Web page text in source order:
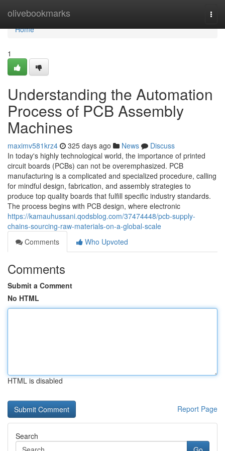
olivebookmarks
Home
Home
1
Understanding the Automation
Process of PCB Assembly
Machines
maximv581krz4 325 days ago News
Discuss
In today's highly technological world, the importance of printed
circuit boards (PCBs) can not be overemphasized. PCB
manufacturing is a complicated and specialized procedure, calling
for mindful design, fabrication, and assembly strategies to
produce top quality boards that fulfill specific industry standards.
The process begins with PCB design, where electronic
https://kamauhussani.qodsblog.com/37474448/pcb-supply-
chains-sourcing-raw-materials-on-a-global-scale
Comments
Who Upvoted
Comments
Submit a Comment
No HTML
HTML is disabled
Report Page
Search